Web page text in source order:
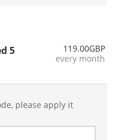
5
119.00GBP
every month
please apply it